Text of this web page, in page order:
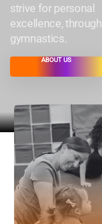
strive for personal
excellence, through
gymnastics.
ABOUT US